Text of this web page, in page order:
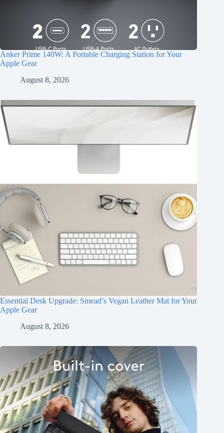
Anker Prime 140W: A Portable Charging Station for Your
Apple Gear
August 8, 2026
Essential Desk Upgrade: Smead’s Vegan Leather Mat for Your
Apple Gear
August 8, 2026